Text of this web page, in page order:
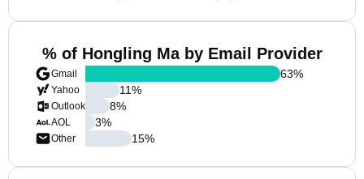
% of Hongling Ma by Email Provider
Gmail
Yahoo
Outlook
AOL
Other
63%
11%
8%
3%
15%